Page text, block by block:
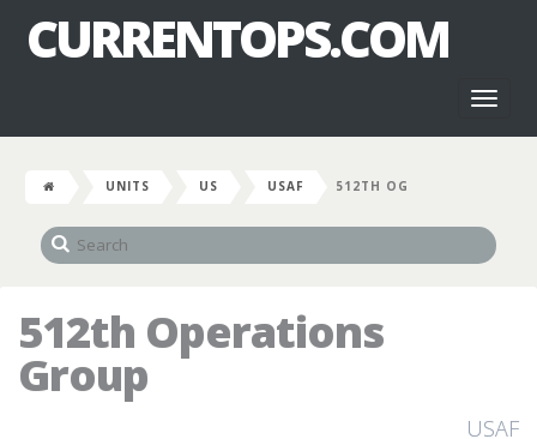
CURRENTOPS.COM
UNITS US USAF 512TH OG
512th Operations
Group
USAF